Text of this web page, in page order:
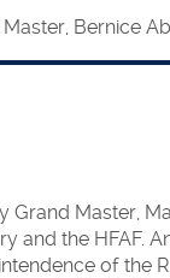
Bernice
Grand Master,
and the HFAF.
of the